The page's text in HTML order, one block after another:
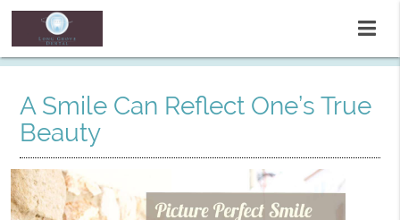
A Smile Can Reflect One’s True
Beauty